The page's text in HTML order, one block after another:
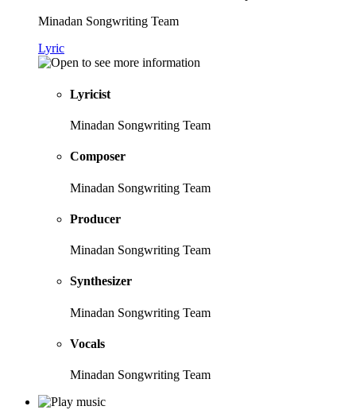
Minadan Songwriting Team
Lyric
Lyricist
Minadan Songwriting Team
Composer
Minadan Songwriting Team
Producer
Minadan Songwriting Team
Synthesizer
Minadan Songwriting Team
Vocals
Minadan Songwriting Team